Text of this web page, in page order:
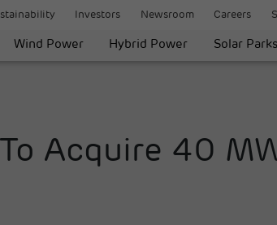
Investors Newsroom Careers
Wind Power Hybrid Power Solar Parks
Acquire 40